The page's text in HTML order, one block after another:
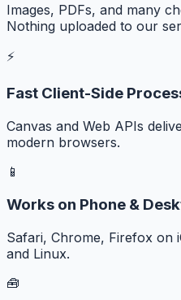
Images, PDFs, and many
Nothing uploaded to our
⚡
Fast Client-Side
Canvas and Web APIs
modern browsers.
📱
Works on Phone &
Safari, Chrome, Firefox on
and Linux.
🧰